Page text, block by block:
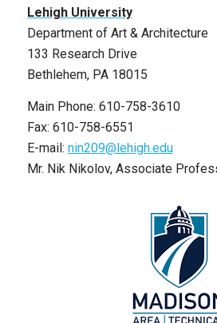
Lehigh University
Department of Art & Architecture
133 Research Drive
Bethlehem, PA 18015
Main Phone: 610-758-3610
Fax: 610-758-6551
E-mail: nin209@lehigh.edu
Mr. Nik Nikolov, Associate